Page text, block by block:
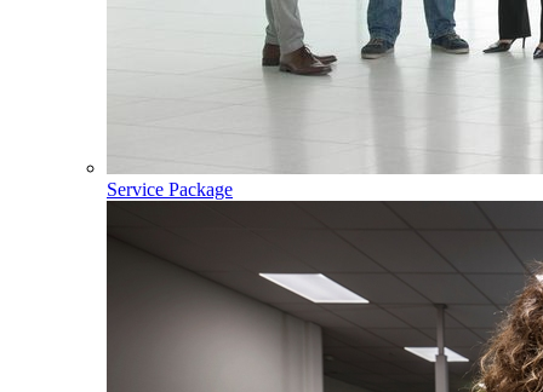
Service Package